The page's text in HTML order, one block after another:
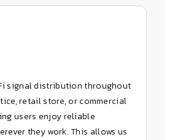
signal distribution throughout
retail store, or commercial
users enjoy reliable
they work. This allows us